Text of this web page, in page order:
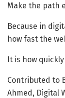
Make the path
Because in
how fast the
It is how
Contributed to
Ahmed, Digital